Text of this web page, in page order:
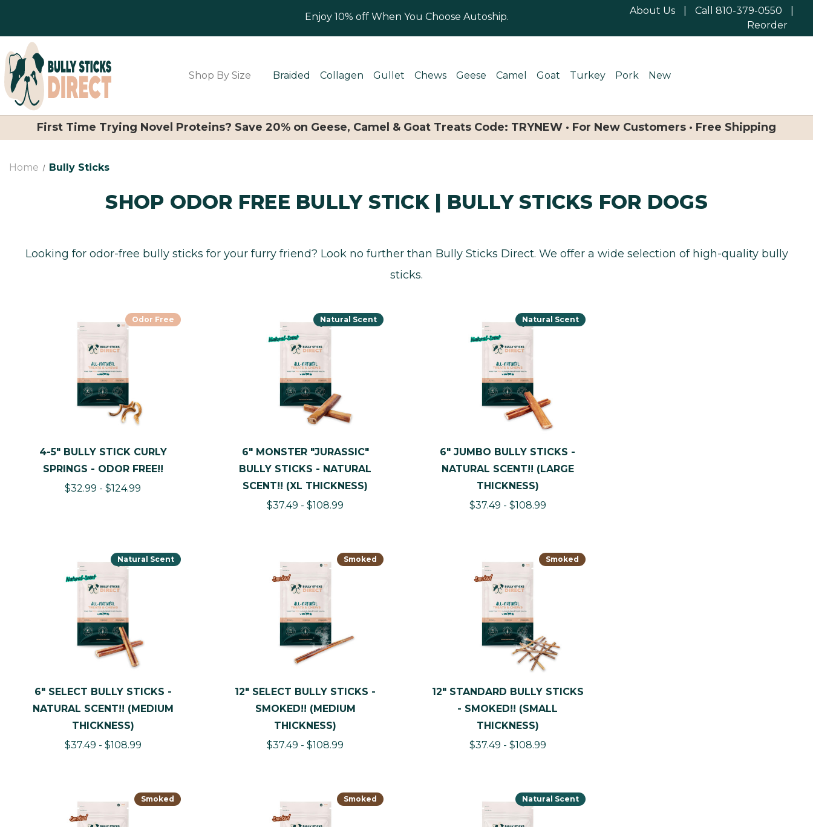
Enjoy 10% off When You Choose Autoship.
About Us Call 810-379-0550
Reorder
Shop By Size Braided Collagen Gullet Chews Geese Camel Goat Turkey Pork New
First Time Trying Novel Proteins? Save 20% on Geese, Camel & Goat Treats Code: TRYNEW · For New Customers · Free Shipping
Home Bully Sticks
SHOP ODOR FREE BULLY STICK | BULLY STICKS FOR DOGS
Looking for odor-free bully sticks for your furry friend? Look no further than Bully Sticks Direct. We offer a wide selection of high-quality bully
sticks.
Odor Free
4-5" BULLY STICK CURLY
SPRINGS - ODOR FREE!!
$32.99 - $124.99
Natural Scent
6" MONSTER "JURASSIC"
BULLY STICKS - NATURAL
SCENT!! (XL THICKNESS)
$37.49 - $108.99
Natural Scent
6" JUMBO BULLY STICKS -
NATURAL SCENT!! (LARGE
THICKNESS)
$37.49 - $108.99
Natural Scent
6" SELECT BULLY STICKS -
NATURAL SCENT!! (MEDIUM
THICKNESS)
$37.49 - $108.99
Smoked
12" SELECT BULLY STICKS -
SMOKED!! (MEDIUM
THICKNESS)
$37.49 - $108.99
Smoked
12" STANDARD BULLY STICKS
- SMOKED!! (SMALL
THICKNESS)
$37.49 - $108.99
Smoked Smoked Natural Scent